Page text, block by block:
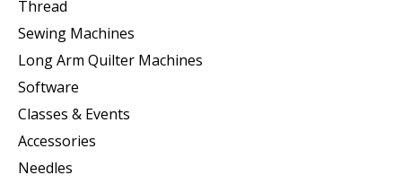
Thread
Sewing Machines
Long Arm Quilter Machines
Software
Classes & Events
Accessories
Needles